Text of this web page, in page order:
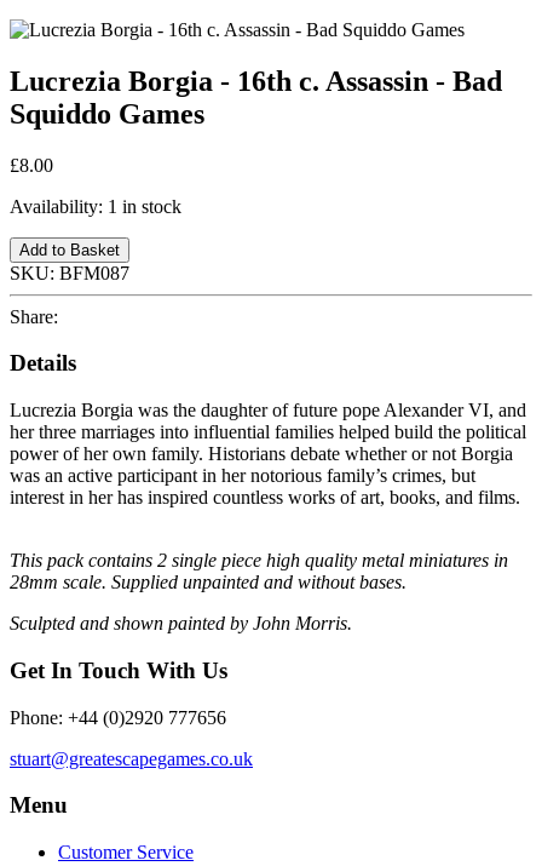
Lucrezia Borgia - 16th c. Assassin - Bad
Squiddo Games
£8.00
Availability: 1 in stock
Add to Basket
SKU: BFM087
Share:
Details
Lucrezia Borgia was the daughter of future pope Alexander VI, and
her three marriages into influential families helped build the political
power of her own family. Historians debate whether or not Borgia
was an active participant in her notorious family’s crimes, but
interest in her has inspired countless works of art, books, and films.
This pack contains 2 single piece high quality metal miniatures in
28mm scale. Supplied unpainted and without bases.
Sculpted and shown painted by John Morris.
Get In Touch With Us
Phone: +44 (0)2920 777656
stuart@greatescapegames.co.uk
Menu
Customer Service